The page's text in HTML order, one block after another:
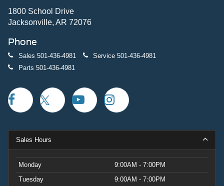
1800 School Drive
Jacksonville, AR 72076
Phone
Sales 501-436-4981 Service 501-436-4981
Parts 501-436-4981
Sales Hours
Monday
9:00AM - 7:00PM
Tuesday
9:00AM - 7:00PM